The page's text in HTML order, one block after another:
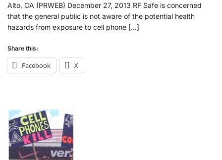
Alto, CA (PRWEB) December 27, 2013 RF Safe is concerned
that the general public is not aware of the potential health
hazards from exposure to cell phone […]
Share this:
Facebook X